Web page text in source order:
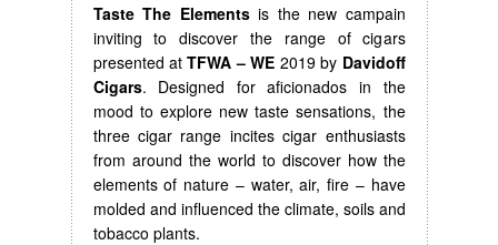
Taste The Elementsis the new campain
inviting to discover the range of cigars
presented atTFWA – WE 2019 by Davidoff
Cigars. Designed for aficionados in the
mood to explore new taste sensations, the
three cigar range incites cigar enthusiasts
from around the world to discover how the
elements of nature – water, air, fire – have
molded and influenced the climate, soils and
tobacco plants.